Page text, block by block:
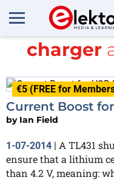
All
charger
€5 (FREE for
Current Boost
by Ian Field
1-07-2014 | A TL431
ensure that a lithium
than 4.2 V, meaning: